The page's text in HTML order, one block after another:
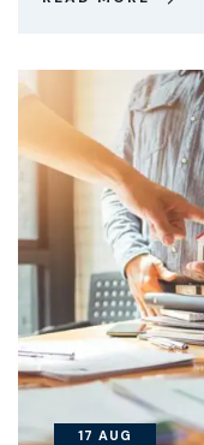
17 AUG